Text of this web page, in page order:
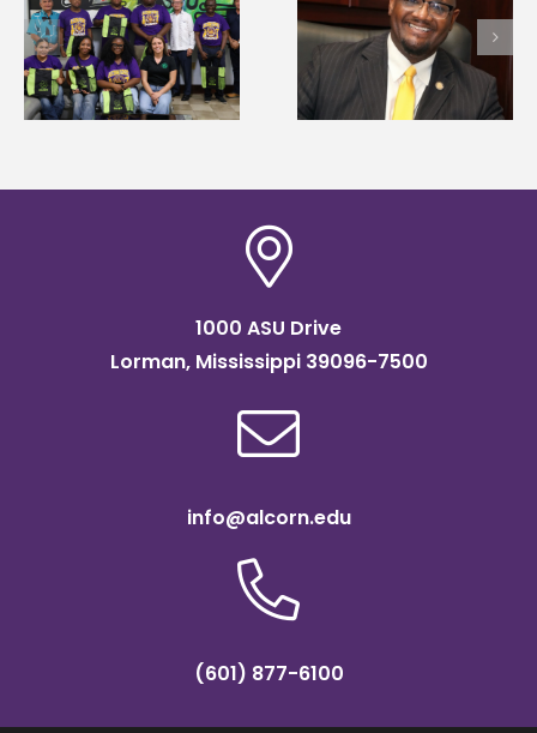
Alcorn State’s Dexter
Wakefield named Food
Systems Leadership
Institute Fellow
Alcorn State names
Renardo Murray
of graduate studies
1000 ASU Drive
Lorman, Mississippi 39096-7500
info@alcorn.edu
(601) 877-6100